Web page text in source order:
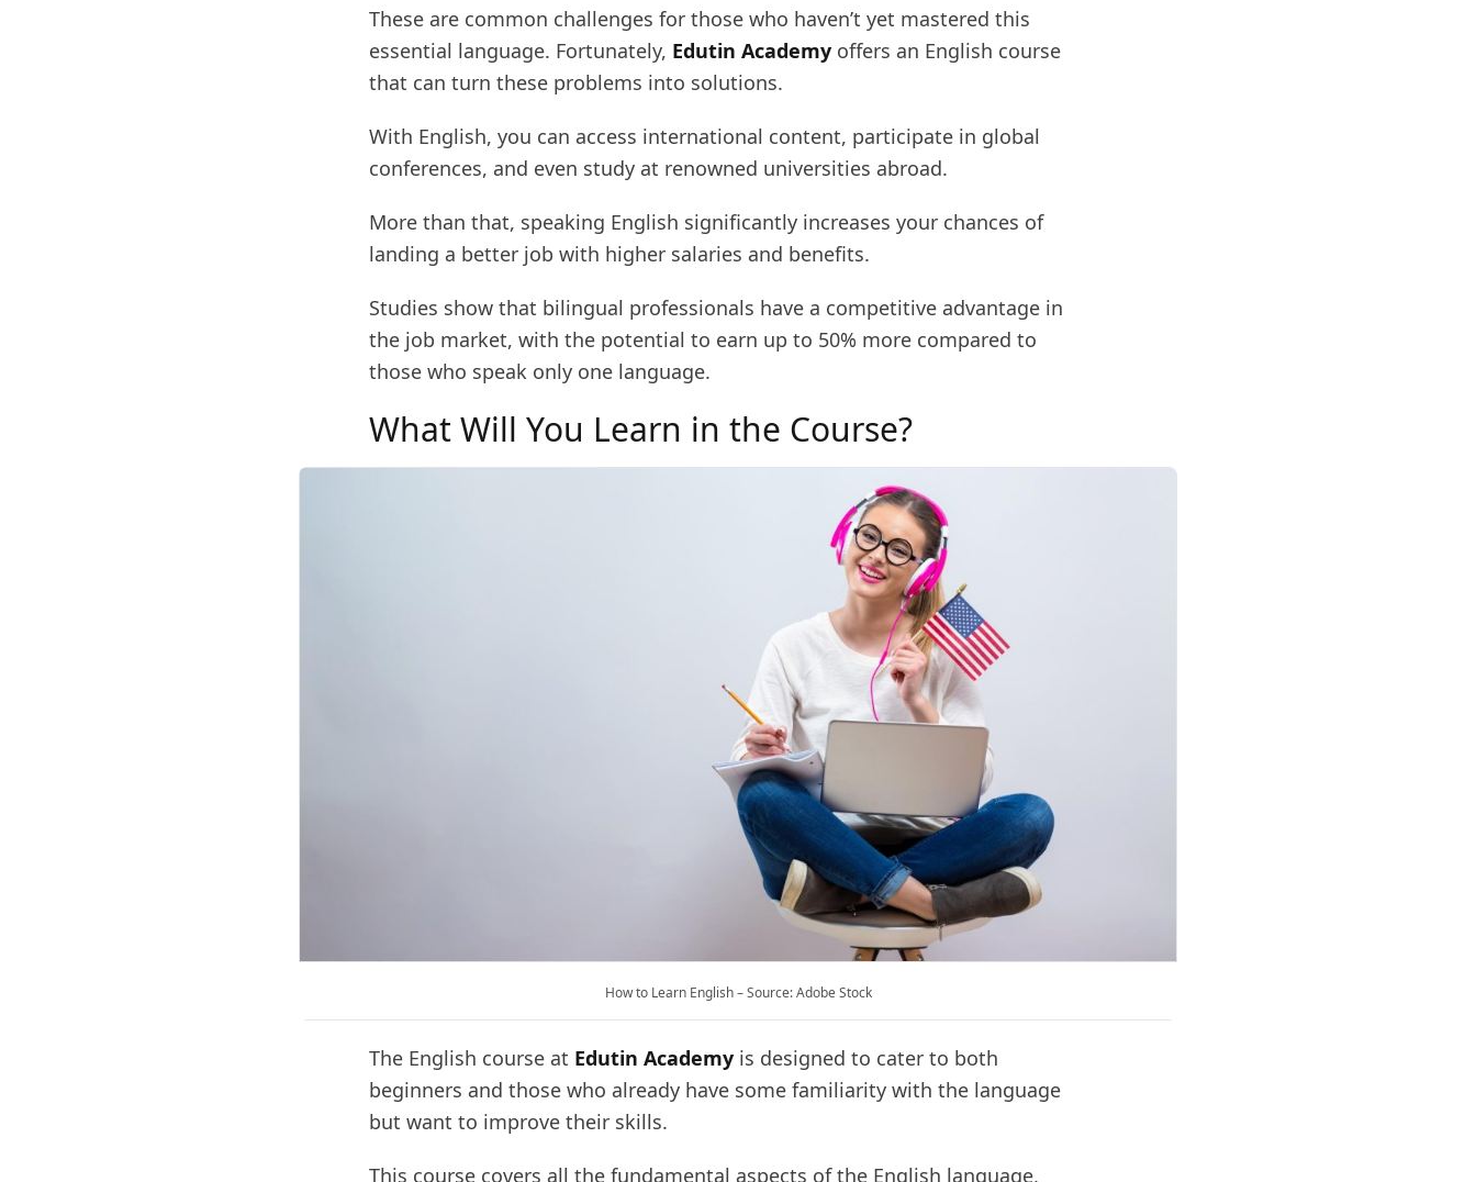
These are common challenges for those who haven’t yet mastered this
essential language. Fortunately, Edutin Academy offers an English course
that can turn these problems into solutions.
With English, you can access international content, participate in global
conferences, and even study at renowned universities abroad.
More than that, speaking English significantly increases your chances of
landing a better job with higher salaries and benefits.
Studies show that bilingual professionals have a competitive advantage in
the job market, with the potential to earn up to 50% more compared to
those who speak only one language.
What Will You Learn in the Course?
How to Learn English – Source: Adobe Stock
The English course at Edutin Academy is designed to cater to both
beginners and those who already have some familiarity with the language
but want to improve their skills.
This course covers all the fundamental aspects of the English language,